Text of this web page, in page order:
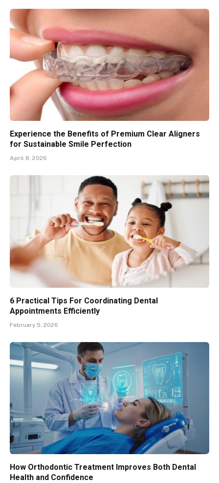
Experience the Benefits of Premium Clear Aligners
for Sustainable Smile Perfection
April 8, 2026
6 Practical Tips For Coordinating Dental
Appointments Efficiently
February 5, 2026
How Orthodontic Treatment Improves Both Dental
Health and Confidence